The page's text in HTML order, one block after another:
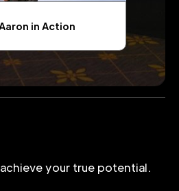
in Action
your true potential.